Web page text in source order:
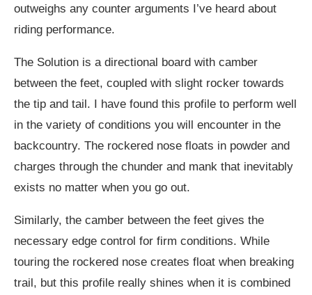
outweighs any counter arguments I’ve heard about
riding performance.
The Solution is a directional board with camber
between the feet, coupled with slight rocker towards
the tip and tail. I have found this profile to perform well
in the variety of conditions you will encounter in the
backcountry. The rockered nose floats in powder and
charges through the chunder and mank that inevitably
exists no matter when you go out.
Similarly, the camber between the feet gives the
necessary edge control for firm conditions. While
touring the rockered nose creates float when breaking
trail, but this profile really shines when it is combined